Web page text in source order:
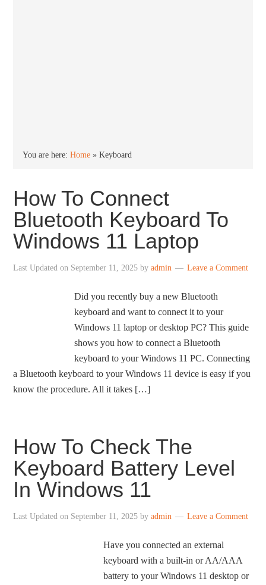
You are here:Home »Keyboard
How To Connect
Bluetooth Keyboard To
Windows 11 Laptop
Last Updated on September 11, 2025 byadmin Leave a Comment
Did you recently buy a new Bluetooth
keyboard and want to connect it to your
Windows 11 laptop or desktop PC? This guide
shows you how to connect a Bluetooth
keyboard to your Windows 11 PC. Connecting
a Bluetooth keyboard to your Windows 11 device is easy if you
know the procedure. All it takes […]
How To Check The
Keyboard Battery Level
In Windows 11
Last Updated on September 11, 2025 byadmin Leave a Comment
Have you connected an external
keyboard with a built-in or AA/AAA
battery to your Windows 11 desktop or